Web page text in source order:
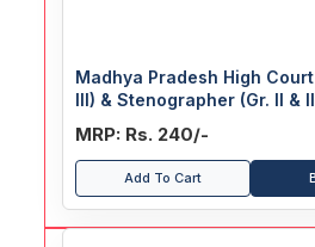
Madhya Pradesh High
III) & Stenographer (Gr. II &
Exam Guide
MRP: Rs. 240/-
Add To Cart